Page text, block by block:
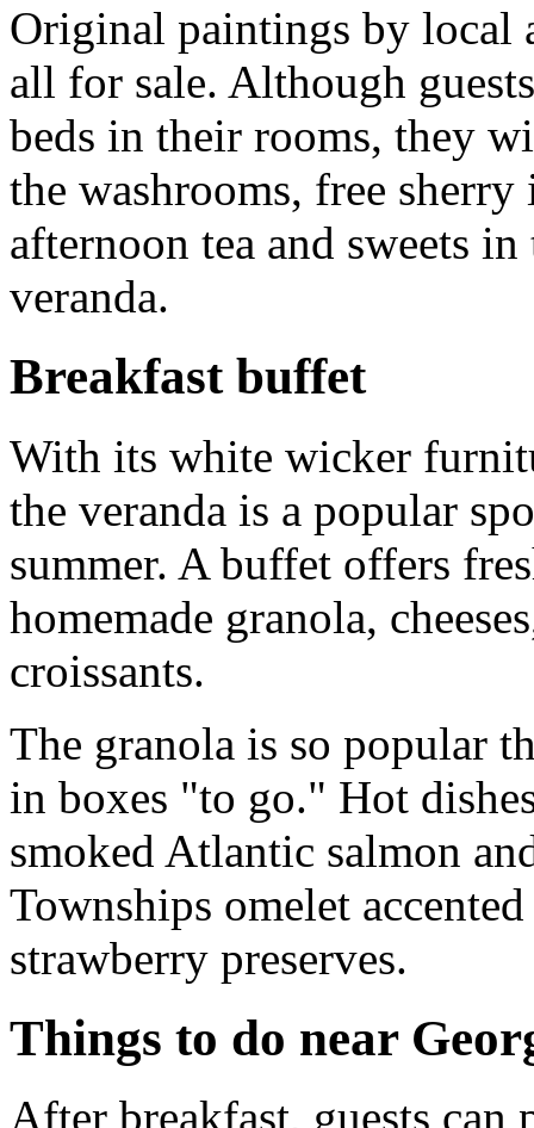
Original paintings by local
all for sale. Although
beds in their rooms, they
the washrooms, free
afternoon tea and sweets
veranda.
Breakfast buffet
With its white wicker
the veranda is a popular
summer. A buffet offers
homemade granola,
croissants.
The granola is so popular
in boxes "to go." Hot
smoked Atlantic salmon
Townships omelet
strawberry preserves.
Things to do near
After breakfast, guests can